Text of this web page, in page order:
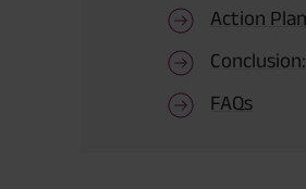
Action
FAQs